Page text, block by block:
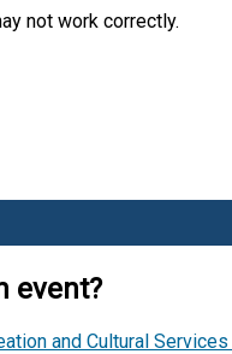
not work correctly.
event?
and Cultural Services